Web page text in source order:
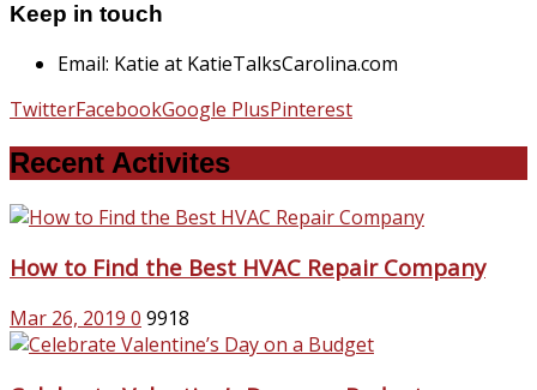
Keep in touch
Email: Katie at KatieTalksCarolina.com
TwitterFacebookGoogle PlusPinterest
Recent Activites
How to Find the Best HVAC Repair Company
Mar 26, 2019 0 9918